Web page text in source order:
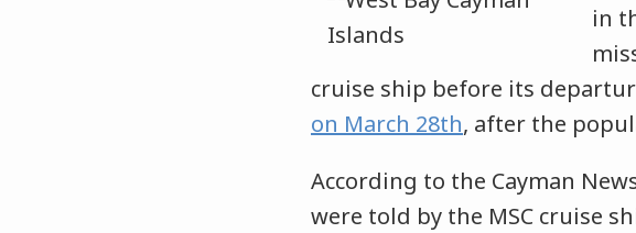
in
cruise ship before its
on March 28th, after the
According to the Cayman
were told by the MSC cruise